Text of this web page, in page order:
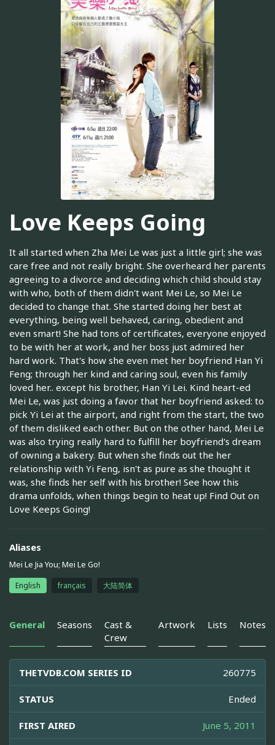
Love Keeps Going
It all started when Zha Mei Le was just a little girl; she was
care free and not really bright. She overheard her parents
agreeing to a divorce and deciding which child should stay
with who, both of them didn't want Mei Le, so Mei Le
decided to change that. She started doing her best at
everything, being well behaved, caring, obedient and
even smart! She had tons of certificates, everyone enjoyed
to be with her at work, and her boss just admired her
hard work. That's how she even met her boyfriend Han Yi
Feng; through her kind and caring soul, even his family
loved her.. except his brother, Han Yi Lei. Kind heart-ed
Mei Le, was just doing a favor that her boyfriend asked: to
pick Yi Lei at the airport, and right from the start, the two
of them disliked each other. But on the other hand, Mei Le
was also trying really hard to fulfill her boyfriend's dream
of owning a bakery. But when she finds out the her
relationship with Yi Feng, isn't as pure as she thought it
was, she finds her self with his brother! See how this
drama unfolds, when things begin to heat up! Find Out on
Love Keeps Going!
Aliases
Mei Le Jia You; Mei Le Go!
English français 大陆简体
General Seasons
Cast &
Crew
Artwork Lists Notes
THETVDB.COM SERIES ID 260775
STATUS Ended
FIRST AIRED June 5, 2011